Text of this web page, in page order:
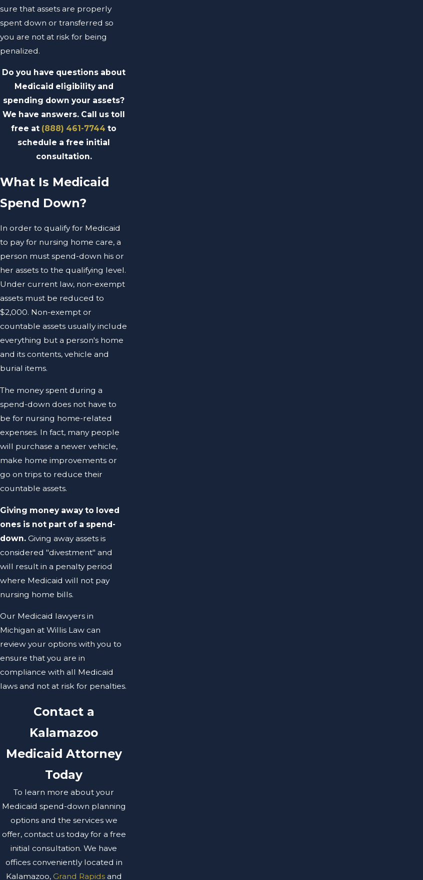
sure that assets are properly
spent down or transferred so
you are not at risk for being
penalized.
Do you have questions about
Medicaid eligibility and
spending down your assets?
We have answers. Call us toll
free at (888) 461-7744 to
schedule a free initial
consultation.
What Is Medicaid
Spend Down?
In order to qualify for Medicaid
to pay for nursing home care, a
person must spend-down his or
her assets to the qualifying level.
Under current law, non-exempt
assets must be reduced to
$2,000. Non-exempt or
countable assets usually include
everything but a person's home
and its contents, vehicle and
burial items.
The money spent during a
spend-down does not have to
be for nursing home-related
expenses. In fact, many people
will purchase a newer vehicle,
make home improvements or
go on trips to reduce their
countable assets.
Giving money away to loved
ones is not part of a spend-
down. Giving away assets is
considered "divestment" and
will result in a penalty period
where Medicaid will not pay
nursing home bills.
Our Medicaid lawyers in
Michigan at Willis Law can
review your options with you to
ensure that you are in
compliance with all Medicaid
laws and not at risk for penalties.
Contact a
Kalamazoo
Medicaid Attorney
Today
To learn more about your
Medicaid spend-down planning
options and the services we
offer, contact us today for a free
initial consultation. We have
offices conveniently located in
Kalamazoo, Grand Rapidsand